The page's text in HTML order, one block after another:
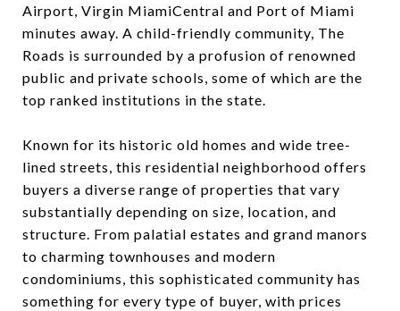
Airport, Virgin MiamiCentral and Port of Miami
minutes away. A child-friendly community, The
Roads is surrounded by a profusion of renowned
public and private schools, some of which are the
top ranked institutions in the state.
Known for its historic old homes and wide tree-
lined streets, this residential neighborhood offers
buyers a diverse range of properties that vary
substantially depending on size, location, and
structure. From palatial estates and grand manors
to charming townhouses and modern
condominiums, this sophisticated community has
something for every type of buyer, with prices